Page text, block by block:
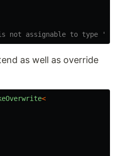
not assignable to type
as well as override
<